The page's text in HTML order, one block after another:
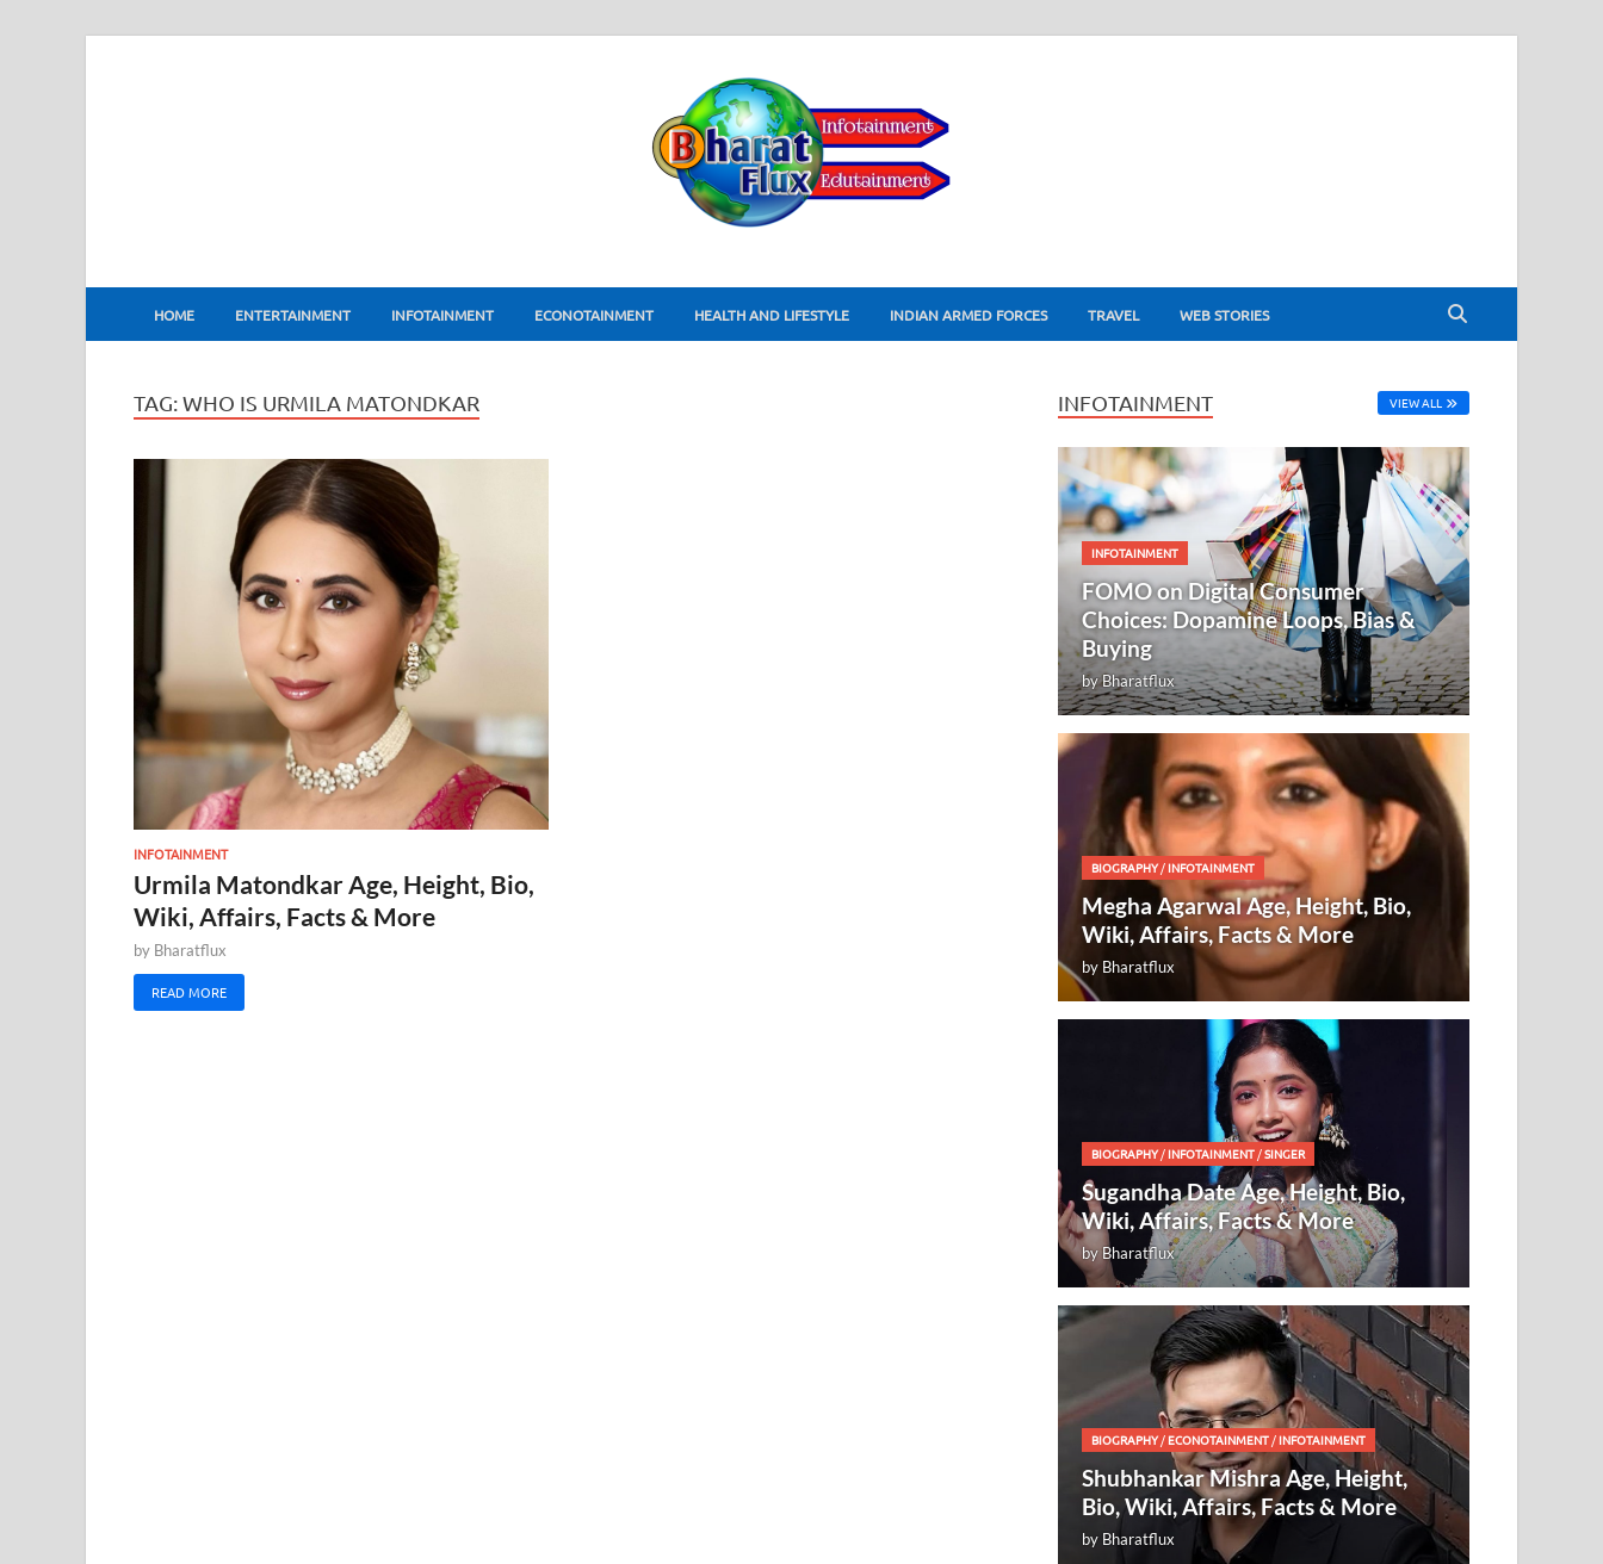
BharatFlux
HOME ENTERTAINMENT INFOTAINMENT ECONOTAINMENT HEALTH AND LIFESTYLE INDIAN ARMED FORCES TRAVEL WEB STORIES
TAG:WHO IS URMILA MATONDKAR
INFOTAINMENT
Urmila Matondkar Age, Height, Bio,
Wiki, Affairs, Facts & More
by Bharatflux
READ MORE
INFOTAINMENT VIEW ALL
INFOTAINMENT
FOMO on Digital Consumer
Choices: Dopamine Loops, Bias &
Buying
byBharatflux
BIOGRAPHY/INFOTAINMENT
Megha Agarwal Age, Height, Bio,
Wiki, Affairs, Facts & More
by Bharatflux
BIOGRAPHY/INFOTAINMENT /SINGER
Sugandha Date Age, Height, Bio,
Wiki, Affairs, Facts & More
byBharatflux
BIOGRAPHY/ECONOTAINMENT /INFOTAINMENT
Shubhankar Mishra Age, Height,
Bio, Wiki, Affairs, Facts & More
by Bharatflux